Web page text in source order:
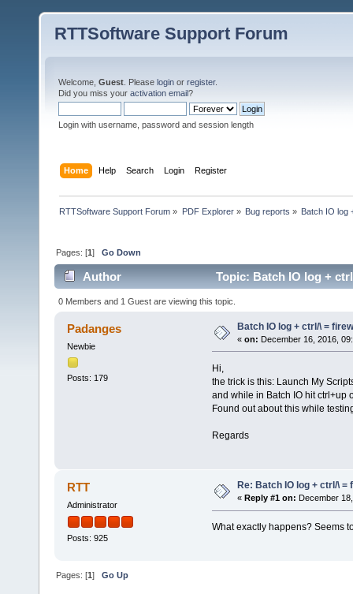
RTTSoftware Support Forum
Welcome, Guest . Please login or register.
Did you miss your activation email?
Login with username, password and session length
Home Help Search Login Register
RTTSoftware Support Forum » PDF Explorer» Bug reports » Batch IO log
Pages: [1]Go Down
Author Topic: Batch IO log +
0 Members and 1 Guest are viewing this topic.
Padanges
Newbie
Posts: 179
Batch IO log + ctrl/\ =
« on: December 16, 2016,
Hi,
the trick is this: Launch My
and while in Batch IO hit ctrl+up
Found out about this while
Regards
RTT
Administrator
Posts: 925
Re: Batch IO log + ctrl/\ =
« Reply #1 on: December
What exactly happens? Seems
Pages: [1]Go Up